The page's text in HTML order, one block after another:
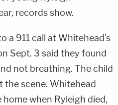
records show.
a 911 call at Whitehead's
Sept. 3 said they found
not breathing. The child
the scene. Whitehead
when Ryleigh died,